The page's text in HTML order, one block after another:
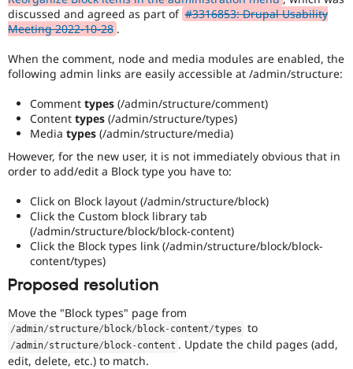
Healthcare
Drupal for
Drupal for
Security
Slack
Newsletters
etc.
discussed and agreed as part of #3316853: Drupal Usability
Meeting 2022-10-28 .
When the comment, node and media modules are enabled, the
following admin links are easily accessible at /admin/structure:
Comment types (/admin/structure/comment)
Content types (/admin/structure/types)
Media types (/admin/structure/media)
However, for the new user, it is not immediately obvious that in
order to add/edit a Block type you have to:
Click on Block layout (/admin/structure/block)
Click the Custom block library tab
(/admin/structure/block/block-content)
Click the Block types link (/admin/structure/block/block-
content/types)
Proposed resolution
Move the "Block types" page from
/admin/structure/ block/ block- content/types to
/admin/structure/ block- content . Update the child pages (add,
edit, delete, etc.) to match.